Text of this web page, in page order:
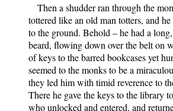
Then a shudder ran through the
tottered like an old man totters, and
to the ground. Behold – he had a
beard, flowing down over the belt on
of keys to the barred bookcases yet
seemed to the monks to be a
they led him with timid reverence to
There he gave the keys to the library
who unlocked and entered, and